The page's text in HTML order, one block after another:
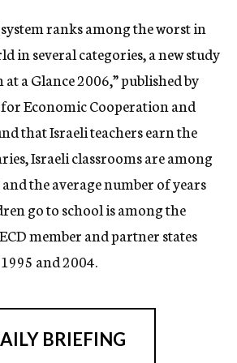
y ranks among the worst in
in several categories, a new study
a Glance 2006,” published by
Economic Cooperation and
that Israeli teachers earn the
Israeli classrooms are among
the average number of years
go to school is among the
member and partner states
and 2004.